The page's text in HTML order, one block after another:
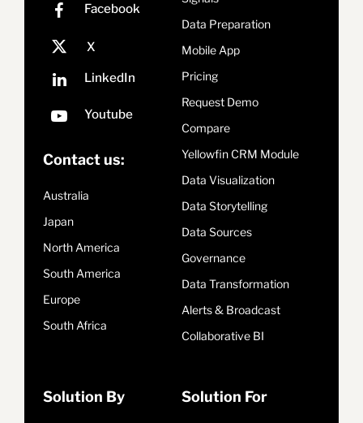
Contact us:
Australia
Japan
North America
South America
Europe
South Africa
Data Preparation
Mobile App
Pricing
Request Demo
Compare
Yellowfin CRM Module
Data Visualization
Data Storytelling
Data Sources
Governance
Data Transformation
Alerts & Broadcast
Collaborative BI
Solution By Solution For